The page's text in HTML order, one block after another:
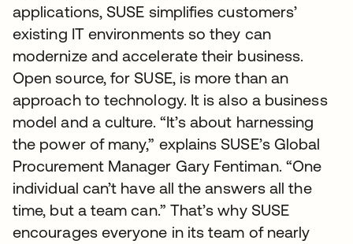
applications, SUSE simplifies customers’
existing IT environments so they can
modernize and accelerate their business.
Open source, for SUSE, is more than an
approach to technology. It is also a business
model and a culture. “It’s about harnessing
the power of many,” explains SUSE’s Global
Procurement Manager Gary Fentiman. “One
individual can’t have all the answers all the
time, but a team can.” That’s why SUSE
encourages everyone in its team of nearly